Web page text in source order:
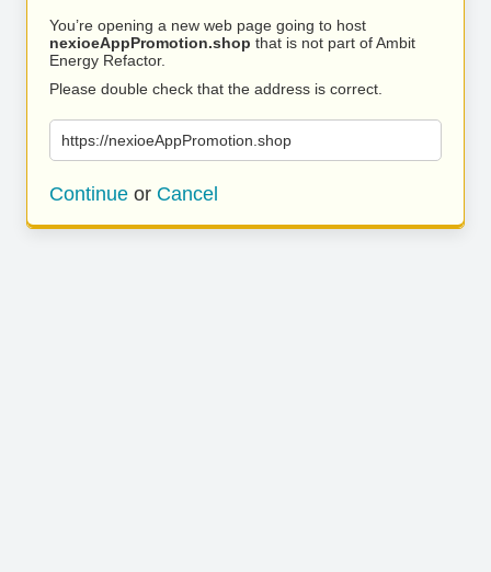
You’re opening a new web page going to host
nexioeAppPromotion.shop that is not part of Ambit
Energy Refactor.
Please double check that the address is correct.
https://nexioeAppPromotion.shop
Continue or Cancel